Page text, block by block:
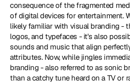
consequence of the fragmented
of digital devices for entertainment.
likely familiar with visual branding -
logos, and typefaces - it's also
sounds and music that align
attributes. Now, while jingles
branding - also referred to as sonic
than a catchy tune heard on a TV or